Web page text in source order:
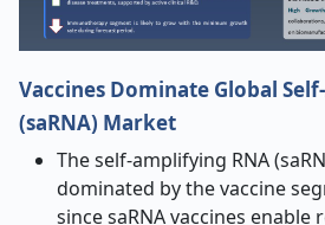
Vaccines Dominate Global
(saRNA) Market
The self-amplifying RNA
dominated by the vaccine
since saRNA vaccines enable